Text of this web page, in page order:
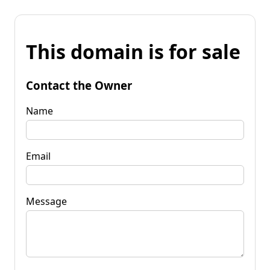
This domain is for sale
Contact the Owner
Name
Email
Message